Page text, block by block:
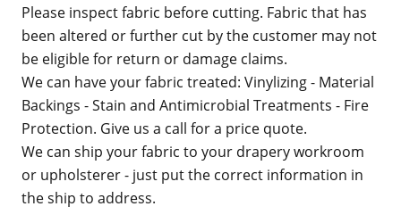
Please inspect fabric before cutting. Fabric that has
been altered or further cut by the customer may not
be eligible for return or damage claims.
We can have your fabric treated: Vinylizing - Material
Backings - Stain and Antimicrobial Treatments - Fire
Protection. Give us a call for a price quote.
We can ship your fabric to your drapery workroom
or upholsterer - just put the correct information in
the ship to address.